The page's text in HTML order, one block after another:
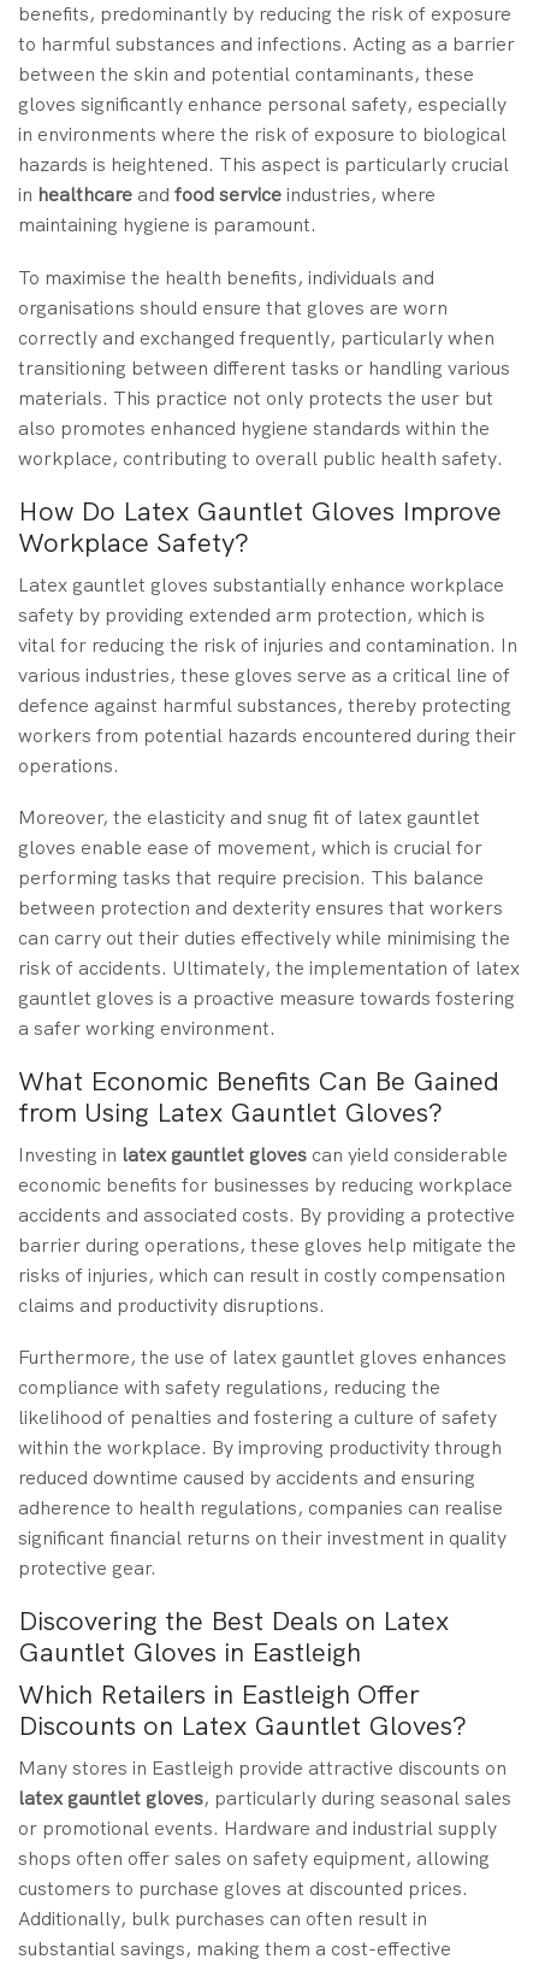
benefits, predominantly by reducing the risk of exposure
to harmful substances and infections. Acting as a barrier
between the skin and potential contaminants, these
gloves significantly enhance personal safety, especially
in environments where the risk of exposure to biological
hazards is heightened. This aspect is particularly crucial
in healthcare and food serviceindustries, where
maintaining hygiene is paramount.
To maximise the health benefits, individuals and
organisations should ensure that gloves are worn
correctly and exchanged frequently, particularly when
transitioning between different tasks or handling various
materials. This practice not only protects the user but
also promotes enhanced hygiene standards within the
workplace, contributing to overall public health safety.
How Do Latex Gauntlet Gloves Improve
Workplace Safety?
Latex gauntlet gloves substantially enhance workplace
safety by providing extended arm protection, which is
vital for reducing the risk of injuries and contamination. In
various industries, these gloves serve as a critical line of
defence against harmful substances, thereby protecting
workers from potential hazards encountered during their
operations.
Moreover, the elasticity and snug fit of latex gauntlet
gloves enable ease of movement, which is crucial for
performing tasks that require precision. This balance
between protection and dexterity ensures that workers
can carry out their duties effectively while minimising the
risk of accidents. Ultimately, the implementation of latex
gauntlet gloves is a proactive measure towards fostering
a safer working environment.
What Economic Benefits Can Be Gained
from Using Latex Gauntlet Gloves?
Investing in latex gauntlet gloves can yield considerable
economic benefits for businesses by reducing workplace
accidents and associated costs. By providing a protective
barrier during operations, these gloves help mitigate the
risks of injuries, which can result in costly compensation
claims and productivity disruptions.
Furthermore, the use of latex gauntlet gloves enhances
compliance with safety regulations, reducing the
likelihood of penalties and fostering a culture of safety
within the workplace. By improving productivity through
reduced downtime caused by accidents and ensuring
adherence to health regulations, companies can realise
significant financial returns on their investment in quality
protective gear.
Discovering the Best Deals on Latex
Gauntlet Gloves in Eastleigh
Which Retailers in Eastleigh Offer
Discounts on Latex Gauntlet Gloves?
Many stores in Eastleigh provide attractive discounts on
latex gauntlet gloves, particularly during seasonal sales
or promotional events. Hardware and industrial supply
shops often offer sales on safety equipment, allowing
customers to purchase gloves at discounted prices.
Additionally, bulk purchases can often result in
substantial savings, making them a cost-effective